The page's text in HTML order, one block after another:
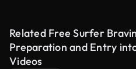
Related Free Surfer
Preparation and Entry
Videos